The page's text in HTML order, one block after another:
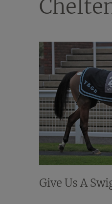
Give Us A